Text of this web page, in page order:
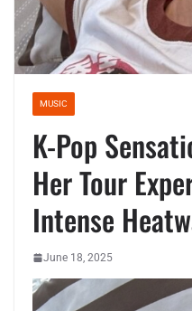
MUSIC
K-Pop
Her Tour
Intense
June 18, 2025